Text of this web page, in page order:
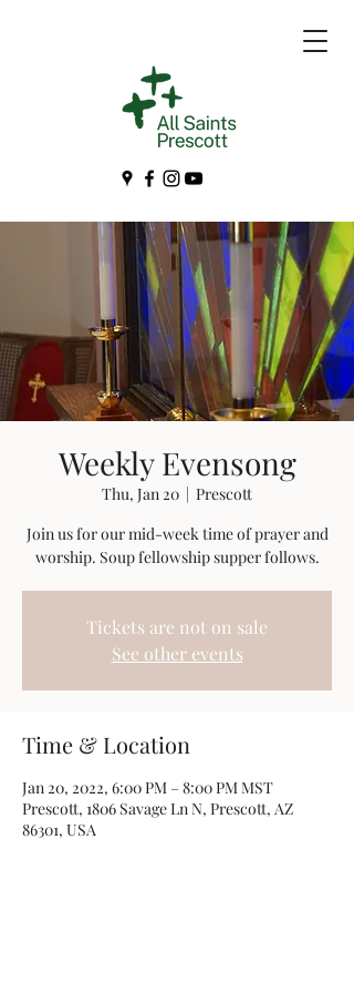
Weekly Evensong
Thu, Jan 20
  |
Prescott
Join us for our mid-week time of prayer and
worship. Soup fellowship supper follows.
Tickets are not on sale
See other events
Time & Location
Jan 20, 2022, 6:00 PM – 8:00 PM MST
Prescott, 1806 Savage Ln N, Prescott, AZ
86301, USA